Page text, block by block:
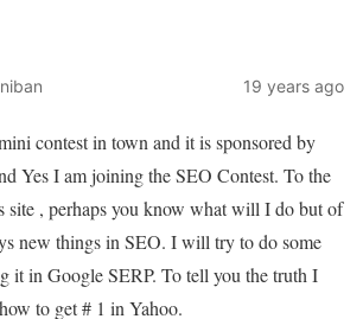
19 years ago
contest in town and it is sponsored by
Yes I am joining the SEO Contest. To the
site , perhaps you know what will I do but of
new things in SEO. I will try to do some
it in Google SERP. To tell you the truth I
to get # 1 in Yahoo.